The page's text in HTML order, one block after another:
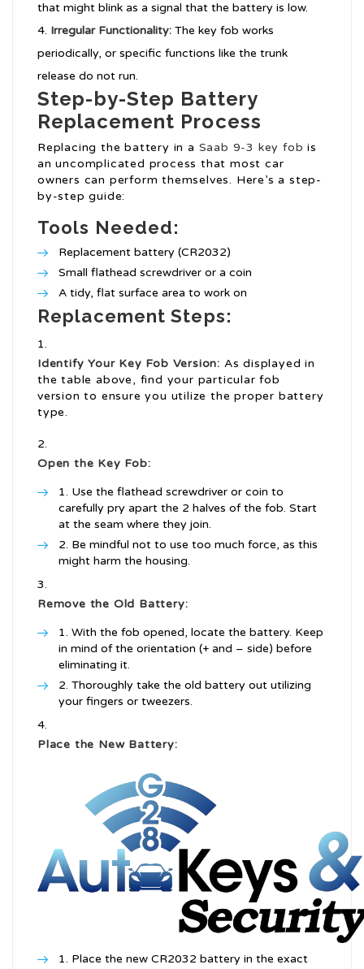
that might blink as a signal that the battery is low.
Irregular Functionality: The key fob works
periodically, or specific functions like the trunk
release do not run.
Step-by-Step Battery
Replacement Process
Replacing the battery in a Saab 9-3 key fob is
an uncomplicated process that most car
owners can perform themselves. Here’s a step-
by-step guide:
Tools Needed:
Replacement battery (CR2032)
Small flathead screwdriver or a coin
A tidy, flat surface area to work on
Replacement Steps:
Identify Your Key Fob Version: As displayed in
the table above, find your particular fob
version to ensure you utilize the proper battery
type.
Open the Key Fob:
Use the flathead screwdriver or coin to
carefully pry apart the 2 halves of the fob. Start
at the seam where they join.
Be mindful not to use too much force, as this
might harm the housing.
Remove the Old Battery:
With the fob opened, locate the battery. Keep
in mind of the orientation (+ and – side) before
eliminating it.
Thoroughly take the old battery out utilizing
your fingers or tweezers.
Place the New Battery:
Place the new CR2032 battery in the exact